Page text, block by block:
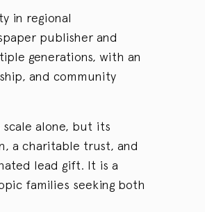
in regional
publisher and
generations, with an
and community
alone, but its
a charitable trust, and
lead gift. It is a
families seeking both